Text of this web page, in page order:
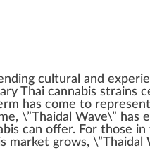
ing cultural and
ary Thai cannabis strains
has come to
\”Thaidal Wave\” has
can offer. For those in
market grows, \”Thaidal